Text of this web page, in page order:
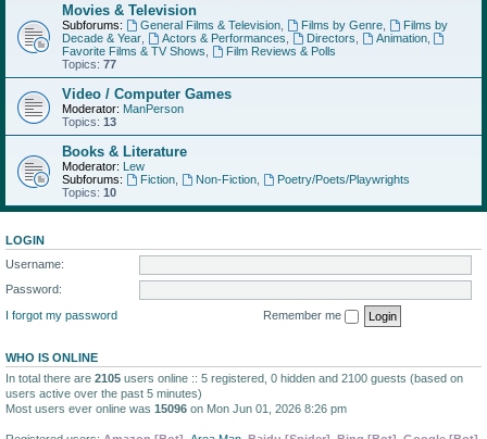
Movies & Television
Subforums: General Films & Television, Films by Genre,
Films by
Decade & Year
Actors & Performances Directors Animation,
Favorite Films & TV Shows
Film Reviews & Polls
Topics: 77
Video / Computer Games
Moderator: ManPerson
Topics: 13
Books & Literature
Moderator: Lew
Subforums:
Fiction, Non-Fiction,
Poetry/Poets/Playwrights
Topics: 10
LOGIN
Username:
Password:
I forgot my password
Remember me
WHO IS ONLINE
In total there are 2105 users online :: 5 registered, 0 hidden and 2100 guests (based on
users active over the past 5 minutes)
Most users ever online was 15096 on Mon Jun 01, 2026 8:26 pm